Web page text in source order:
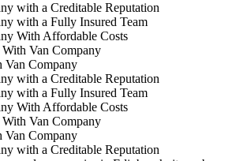
with a Creditable Reputation
with a Fully Insured Team
With Affordable Costs
Van Company
Van Company
with a Creditable Reputation
with a Fully Insured Team
With Affordable Costs
Van Company
Van Company
with a Creditable Reputation